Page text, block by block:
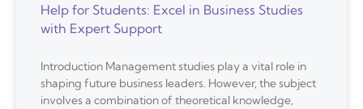
Help for Students: Excel in Business Studies
with Expert Support
Introduction Management studies play a vital role in
shaping future business leaders. However, the subject
involves a combination of theoretical knowledge,